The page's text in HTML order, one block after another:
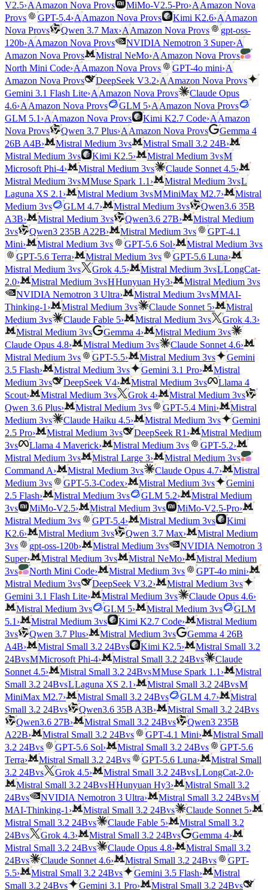
V2.5›A Amazon Nova Provs MiMo-V2.5-Pro›A Amazon Nova
Provs GPT-5.4›A Amazon Nova Provs Kimi K2.6›A Amazon
Nova Provs Qwen 3.7 Max›A Amazon Nova Provs
gpt-oss-
120b›A Amazon Nova Provs NVIDIA Nemotron 3 Super›A
Amazon Nova Provs Mistral NeMo›A Amazon Nova Provs
North Mini Code›A Amazon Nova Provs GPT-4o mini›A
Amazon Nova Provs DeepSeek V3.2›A Amazon Nova Provs
Gemini 3.1 Flash Lite›A Amazon Nova Provs
Claude Opus
4.6›A Amazon Nova Provs GLM 5›A Amazon Nova Provs
GLM 5.1 ›A Amazon Nova Provs Kimi K2.7 Code›A Amazon
Nova Provs Qwen 3.7 Plus›A Amazon Nova Provs
Gemma 4
26B A4B› Mistral Medium 3vs Mistral Small 3.2 24B›
Mistral Medium 3vs Kimi K2.5› Mistral Medium 3vsM
Microsoft Phi-4› Mistral Medium 3vs Claude Sonnet 4.5›
Mistral Medium 3vsMMuse Spark 1.1 › Mistral Medium 3vsL
Laguna XS 2.1 › Mistral Medium 3vsMMiniMax M2.7›
Mistral
Medium 3vs GLM 4.7› Mistral Medium 3vs
Qwen3.6 35B
A3B› Mistral Medium 3vs Qwen3.6 27B›
Mistral Medium
3vs Qwen3 235B A22B› Mistral Medium 3vs
GPT-4.1
Mini› Mistral Medium 3vs GPT-5.6 Sol› Mistral Medium 3vs
GPT-5.6 Terra› Mistral Medium 3vs GPT-5.6 Luna›
Mistral Medium 3vs Grok 4.5› Mistral Medium 3vsLLongCat-
2.0› Mistral Medium 3vsHHunyuan Hy3› Mistral Medium 3vs
NVIDIA Nemotron 3 Ultra› Mistral Medium 3vsMMAI-
Thinking-1 › Mistral Medium 3vs Claude Sonnet 5›
Mistral
Medium 3vs Claude Fable 5› Mistral Medium 3vs Grok 4.3›
Mistral Medium 3vs Gemma 4› Mistral Medium 3vs
Claude Opus 4.8› Mistral Medium 3vs Claude Sonnet 4.6›
Mistral Medium 3vs GPT-5.5› Mistral Medium 3vs
Gemini
3.5 Flash› Mistral Medium 3vs Gemini 3.1 Pro›
Mistral
Medium 3vs DeepSeek V4› Mistral Medium 3vs
Llama 4
Scout› Mistral Medium 3vs Grok 4› Mistral Medium 3vs
Qwen 3.6 Plus› Mistral Medium 3vs GPT-5.4 Mini›
Mistral
Medium 3vs Claude Haiku 4.5› Mistral Medium 3vs
Gemini
2.5 Pro› Mistral Medium 3vs DeepSeek R1 ›
Mistral Medium
3vs Llama 4 Maverick› Mistral Medium 3vs GPT-5.2›
Mistral Medium 3vs Mistral Large 3› Mistral Medium 3vs
Command A› Mistral Medium 3vs Claude Opus 4.7›
Mistral
Medium 3vs GPT-5.3-Codex› Mistral Medium 3vs
Gemini
2.5 Flash› Mistral Medium 3vs GLM 5.2›
Mistral Medium
3vs MiMo-V2.5› Mistral Medium 3vs MiMo-V2.5-Pro›
Mistral Medium 3vs GPT-5.4› Mistral Medium 3vs
Kimi
K2.6› Mistral Medium 3vs Qwen 3.7 Max›
Mistral Medium
3vs gpt-oss-120b› Mistral Medium 3vs
NVIDIA Nemotron 3
Super› Mistral Medium 3vs Mistral NeMo›
Mistral Medium
3vs North Mini Code› Mistral Medium 3vs GPT-4o mini›
Mistral Medium 3vs DeepSeek V3.2› Mistral Medium 3vs
Gemini 3.1 Flash Lite› Mistral Medium 3vs Claude Opus 4.6›
Mistral Medium 3vs GLM 5› Mistral Medium 3vs
GLM
5.1 › Mistral Medium 3vs Kimi K2.7 Code›
Mistral Medium
3vs Qwen 3.7 Plus› Mistral Medium 3vs
Gemma 4 26B
A4B› Mistral Small 3.2 24Bvs Kimi K2.5›
Mistral Small 3.2
24BvsMMicrosoft Phi-4› Mistral Small 3.2 24Bvs
Claude
Sonnet 4.5› Mistral Small 3.2 24BvsMMuse Spark 1.1 ›
Mistral
Small 3.2 24BvsLLaguna XS 2.1 › Mistral Small 3.2 24BvsM
MiniMax M2.7› Mistral Small 3.2 24Bvs GLM 4.7›
Mistral
Small 3.2 24Bvs Qwen3.6 35B A3B› Mistral Small 3.2 24Bvs
Qwen3.6 27B› Mistral Small 3.2 24Bvs
Qwen3 235B
A22B› Mistral Small 3.2 24Bvs GPT-4.1 Mini›
Mistral Small
3.2 24Bvs GPT-5.6 Sol› Mistral Small 3.2 24Bvs
GPT-5.6
Terra› Mistral Small 3.2 24Bvs GPT-5.6 Luna›
Mistral Small
3.2 24Bvs Grok 4.5› Mistral Small 3.2 24BvsLLongCat-2.0›
Mistral Small 3.2 24BvsHHunyuan Hy3›
Mistral Small 3.2
24Bvs NVIDIA Nemotron 3 Ultra› Mistral Small 3.2 24BvsM
MAI-Thinking-1 › Mistral Small 3.2 24Bvs Claude Sonnet 5›
Mistral Small 3.2 24Bvs Claude Fable 5›
Mistral Small 3.2
24Bvs Grok 4.3› Mistral Small 3.2 24Bvs Gemma 4›
Mistral Small 3.2 24Bvs Claude Opus 4.8›
Mistral Small 3.2
24Bvs Claude Sonnet 4.6› Mistral Small 3.2 24Bvs
GPT-
5.5› Mistral Small 3.2 24Bvs Gemini 3.5 Flash›
Mistral
Small 3.2 24Bvs Gemini 3.1 Pro› Mistral Small 3.2 24Bvs